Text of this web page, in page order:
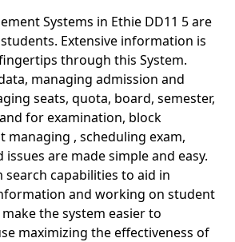
Systems in Ethie DD11 5 are
Extensive information is
through this System.
managing admission and
seats, quota, board, semester,
for examination, block
managing , scheduling exam,
are made simple and easy.
search capabilities to aid in
and working on student
the system easier to
maximizing the effectiveness of